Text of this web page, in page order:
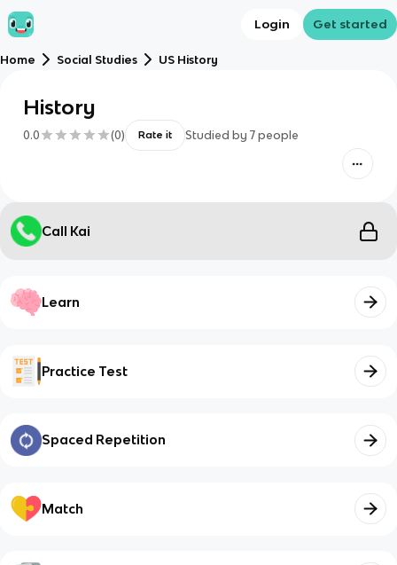
Login Get started
Home Social Studies US History
History
0.0 (0) Rate it Studied by 7 people
Call Kai
Learn
Practice Test
Spaced Repetition
Match